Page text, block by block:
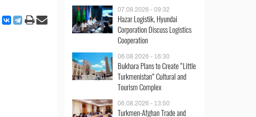
07.08.2026 - 09:32
Hazar Logistik, Hyundai
Corporation Discuss Logistics
Cooperation
06.08.2026 - 16:30
Bukhara Plans to Create “Little
Turkmenistan” Cultural and
Tourism Complex
06.08.2026 - 13:50
Turkmen-Afghan Trade and